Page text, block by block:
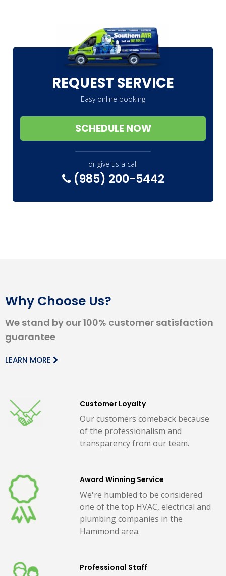
REQUEST SERVICE
Easy online booking
SCHEDULE NOW
or give us a call
(985) 200-5442
Why Choose Us?
We stand by our 100% customer satisfaction
guarantee
LEARN MORE
Customer Loyalty
Our customers comeback because
of the professionalism and
transparency from our team.
Award Winning Service
We're humbled to be considered
one of the top HVAC, electrical and
plumbing companies in the
Hammond area.
Professional Staff